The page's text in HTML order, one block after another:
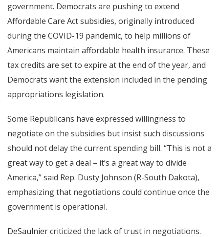
government. Democrats are pushing to extend
Affordable Care Act subsidies, originally introduced
during the COVID-19 pandemic, to help millions of
Americans maintain affordable health insurance. These
tax credits are set to expire at the end of the year, and
Democrats want the extension included in the pending
appropriations legislation.
Some Republicans have expressed willingness to
negotiate on the subsidies but insist such discussions
should not delay the current spending bill. “This is not a
great way to get a deal – it’s a great way to divide
America,” said Rep. Dusty Johnson (R-South Dakota),
emphasizing that negotiations could continue once the
government is operational.
DeSaulnier criticized the lack of trust in negotiations.